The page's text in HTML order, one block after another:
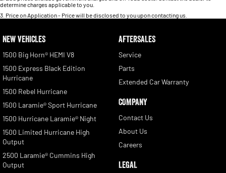
determine charges applicable to you.
3 Price on Application - Price will be disclosed to you upon contacting us.
NEW VEHICLES
1500 Big Horn® HEMI V8
1500 Express Black Edition
Hurricane
1500 Rebel Hurricane
1500 Laramie® Sport Hurricane
1500 Hurricane Laramie® Night
1500 Limited Hurricane High
Output
2500 Laramie® Cummins High
Output
AFTERSALES
Service
Parts
Extended Car Warranty
COMPANY
Contact Us
About Us
Careers
LEGAL